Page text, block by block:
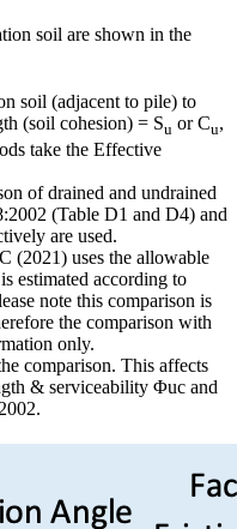
soil are shown in the
soil (adjacent to pile) to
(soil cohesion) = Su or Cu,
take the Effective
of drained and undrained
(Table D1 and D4) and
are used.
(2021) uses the allowable
estimated according to
note this comparison is
the comparison with
only.
comparison. This affects
& serviceability Φuc and